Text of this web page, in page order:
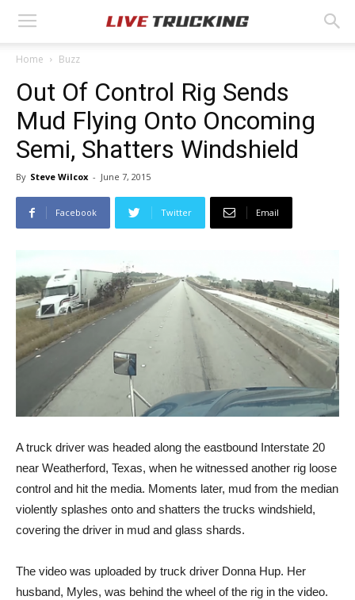
Home Buzz
Out Of Control Rig Sends
Mud Flying Onto Oncoming
Semi, Shatters Windshield
By Steve Wilcox - June 7, 2015
Facebook Twitter Email
A truck driver was headed along the eastbound Interstate 20
near Weatherford, Texas, when he witnessed another rig loose
control and hit the media. Moments later, mud from the median
violently splashes onto and shatters the trucks windshield,
covering the driver in mud and glass shards.
The video was uploaded by truck driver Donna Hup. Her
husband, Myles, was behind the wheel of the rig in the video.